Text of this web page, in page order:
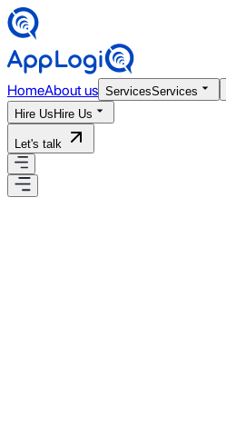
HomeAbout us ServicesServices
Hire Us Hire Us
Let's talk